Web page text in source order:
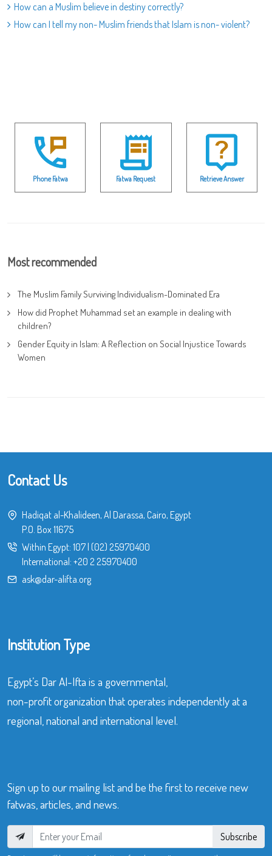
How can a Muslim believe in destiny correctly?
How can I tell my non- Muslim friends that Islam is non- violent?
Phone Fatwa Fatwa Request Retrieve Answer
Most recommended
The Muslim Family Surviving Individualism-Dominated Era
How did Prophet Muhammad set an example in dealing with
children?
Gender Equity in Islam: A Reflection on Social Injustice Towards
Women
Contact Us
Hadiqat al-Khalideen, Al Darassa, Cairo, Egypt
P.O. Box 11675
Within Egypt: 107| (02) 25970400
International: +20 2 25970400
ask@dar-alifta.org
Institution Type
Egypt’s Dar Al-Ifta is a governmental,
non-profit organization that operates independently at a
regional, national and international level.
Sign up to our mailing list and be the first to receive new
fatwas, articles, and news.
Subscribe